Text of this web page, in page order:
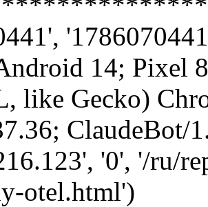
14; Pixel
like Gecko)
ClaudeBot/
'0', '/ru/
otel.html')